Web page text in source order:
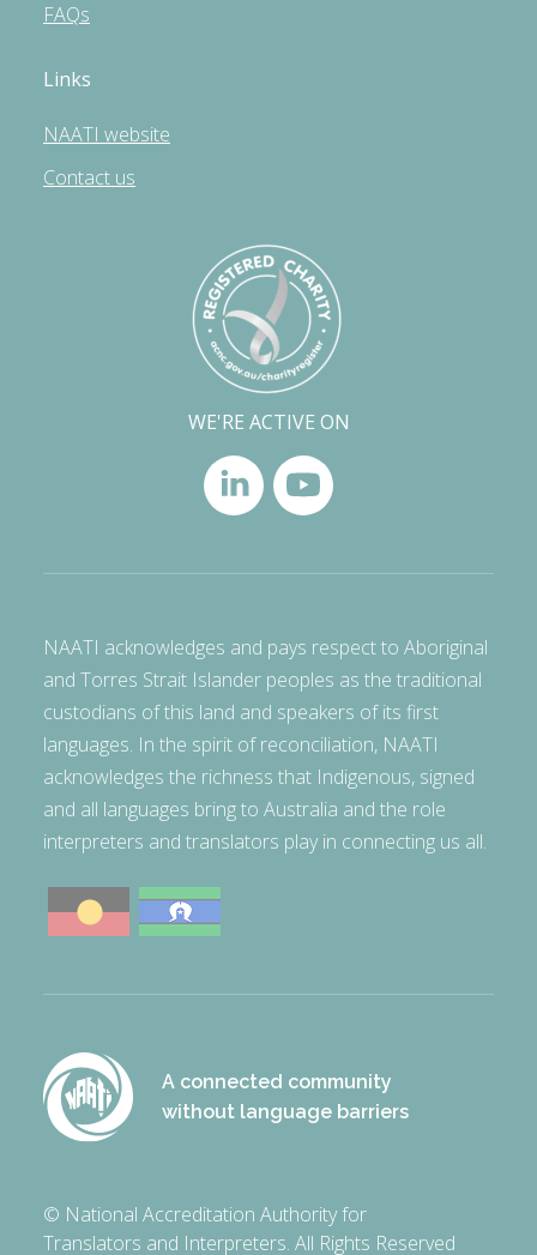
FAQs
Links
NAATI website
Contact us
WE'RE ACTIVE ON
NAATI acknowledges and pays respect to Aboriginal
and Torres Strait Islander peoples as the traditional
custodians of this land and speakers of its first
languages. In the spirit of reconciliation, NAATI
acknowledges the richness that Indigenous, signed
and all languages bring to Australia and the role
interpreters and translators play in connecting us all.
A connected community
without language barriers
© National Accreditation Authority for
Translators and Interpreters. All Rights Reserved